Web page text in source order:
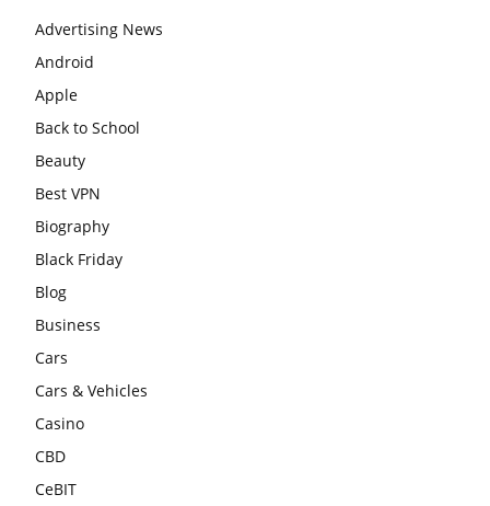
Advertising News
Android
Apple
Back to School
Beauty
Best VPN
Biography
Black Friday
Blog
Business
Cars
Cars & Vehicles
Casino
CBD
CeBIT